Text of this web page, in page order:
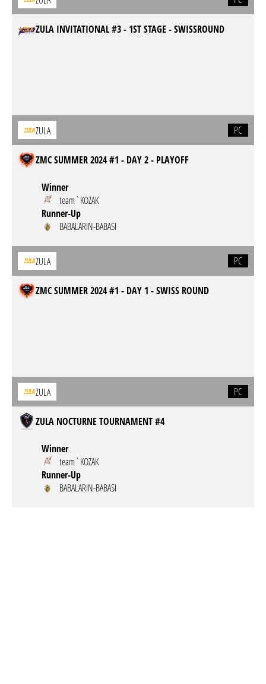
ZULA INVITATIONAL #3 - 1ST STAGE - SWISSROUND
ZULA PC
ZMC SUMMER 2024 #1 - DAY 2 - PLAYOFF
Winner
team`KOZAK
Runner-Up
BABALARIN-BABASI
ZULA PC
ZMC SUMMER 2024 #1 - DAY 1 - SWISS ROUND
ZULA PC
ZULA NOCTURNE TOURNAMENT #4
Winner
team`KOZAK
Runner-Up
BABALARIN-BABASI